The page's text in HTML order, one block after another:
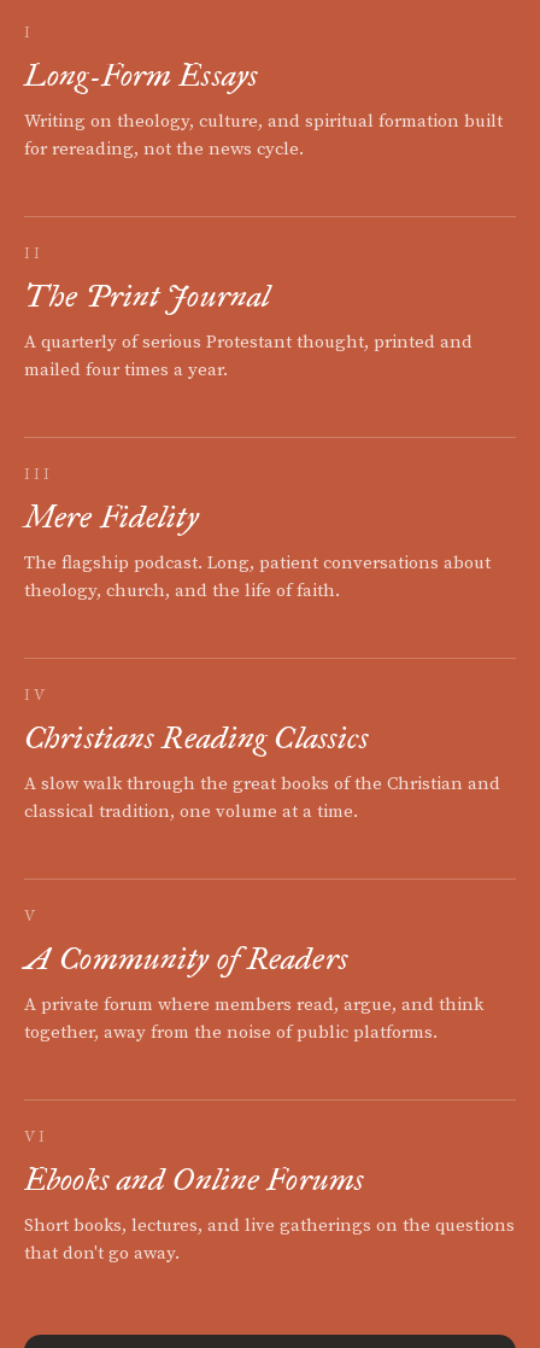
I
Long-Form Essays
Writing on theology, culture, and spiritual formation built
for rereading, not the news cycle.
II
The Print Journal
A quarterly of serious Protestant thought, printed and
mailed four times a year.
III
Mere Fidelity
The flagship podcast. Long, patient conversations about
theology, church, and the life of faith.
IV
Christians Reading Classics
A slow walk through the great books of the Christian and
classical tradition, one volume at a time.
V
A Community of Readers
A private forum where members read, argue, and think
together, away from the noise of public platforms.
VI
Ebooks and Online Forums
Short books, lectures, and live gatherings on the questions
that don't go away.